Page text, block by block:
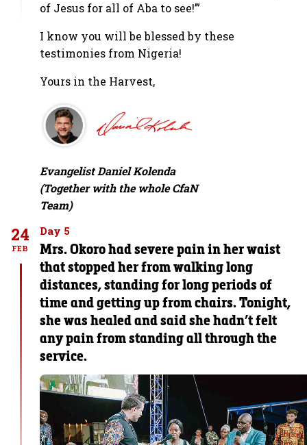
of Jesus for all of Aba to see!’”
I know you will be blessed by these
testimonies from Nigeria!
Yours in the Harvest,
Evangelist Daniel Kolenda
(Together with the whole CfaN
Team)
24
FEB
Day 5
Mrs. Okoro had severe pain in her waist
that stopped her from walking long
distances, standing for long periods of
time and getting up from chairs. Tonight,
she was healed and said she hadn’t felt
any pain from standing all through the
service.